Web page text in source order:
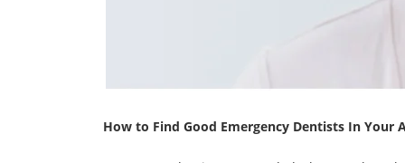
How to Find Good Emergency Dentists In Your